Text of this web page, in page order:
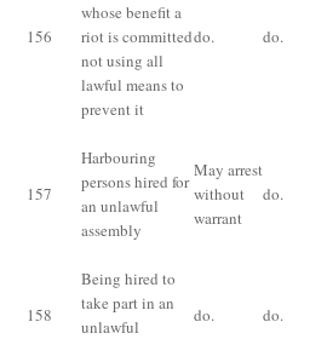
156
whose benefit a
riot is committed
not using all
lawful means to
prevent it
do. do.
157
Harbouring
persons hired for
an unlawful
assembly
May arrest
without
warrant
do.
158
Being hired to
take part in an
unlawful
do. do.